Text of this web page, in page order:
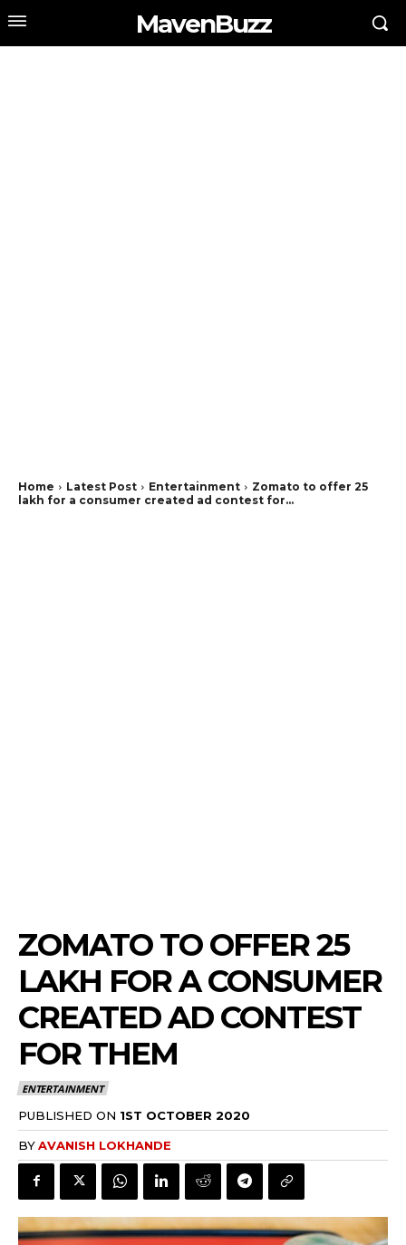
MavenBuzz
Home Latest Post Entertainment
Zomato to offer 25
lakh for a consumer created ad contest for...
ZOMATO TO OFFER 25
LAKH FOR A CONSUMER
CREATED AD CONTEST
FOR THEM
ENTERTAINMENT
PUBLISHED ON 1ST OCTOBER 2020
BYAVANISH LOKHANDE